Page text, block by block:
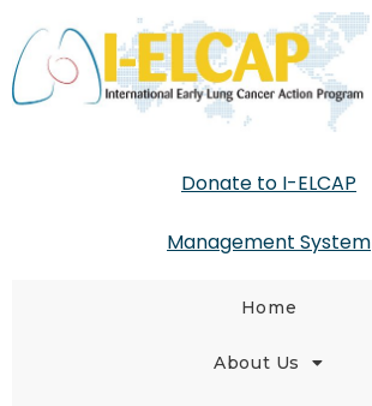
Donate to I-ELCAP
Management System
Home
About Us